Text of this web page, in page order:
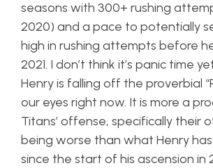
seasons with 300+ rushing
2020) and a pace to potentially
high in rushing attempts before
2021. I don’t think it’s panic time
Henry is falling off the proverbial
our eyes right now. It is more a
Titans’ offense, specifically their
being worse than what Henry
since the start of his ascension in